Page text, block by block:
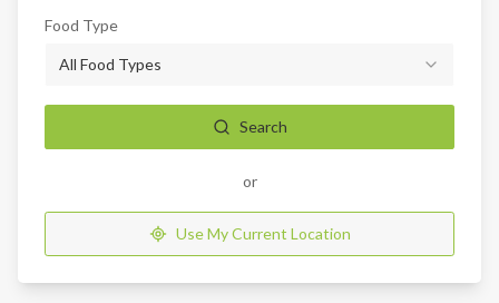
Food Type
All Food Types
Search
or
Use My Current Location